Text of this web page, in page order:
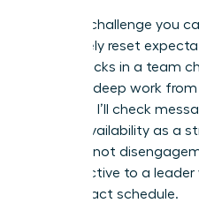
This is a challenge you
proactively reset
focus blocks in a team
up, I’m in deep work
Project X. I’ll check
your unavailability as a
success, not
from reactive to a
high-impact schedule.